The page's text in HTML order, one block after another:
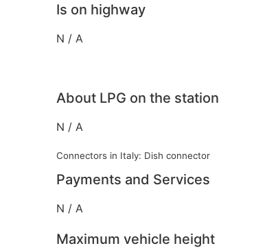
Is on highway
N / A
About LPG on the station
N / A
Connectors in Italy: Dish connector
Payments and Services
N / A
Maximum vehicle height